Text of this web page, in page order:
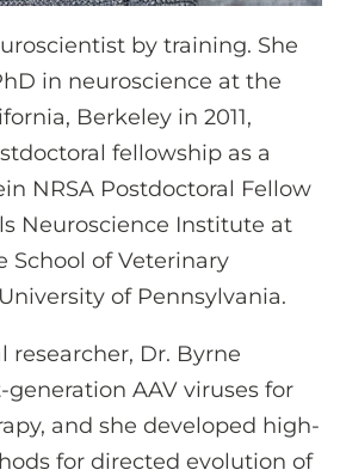
by training. She
in neuroscience at the
Berkeley in 2011,
fellowship as a
NRSA Postdoctoral Fellow
Neuroscience Institute at
School of Veterinary
of Pennsylvania.
researcher, Dr. Byrne
AAV viruses for
and she developed high-
for directed evolution of